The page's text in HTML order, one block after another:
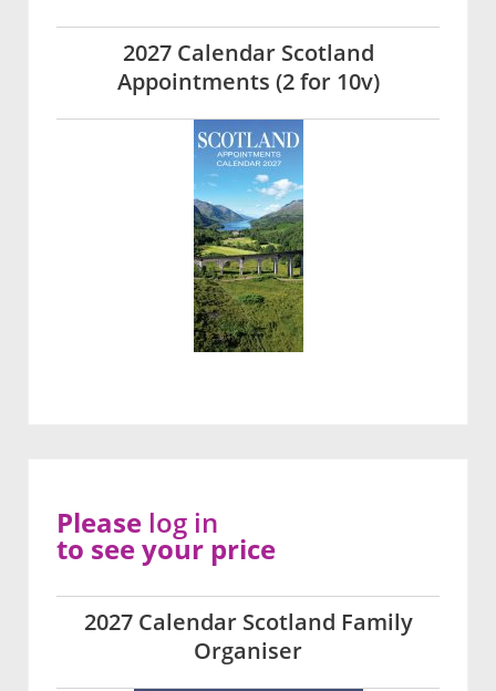
2027 Calendar Scotland
Appointments (2 for 10v)
2027 Calendar Scotland Family
Organiser
Please log in
to see your price